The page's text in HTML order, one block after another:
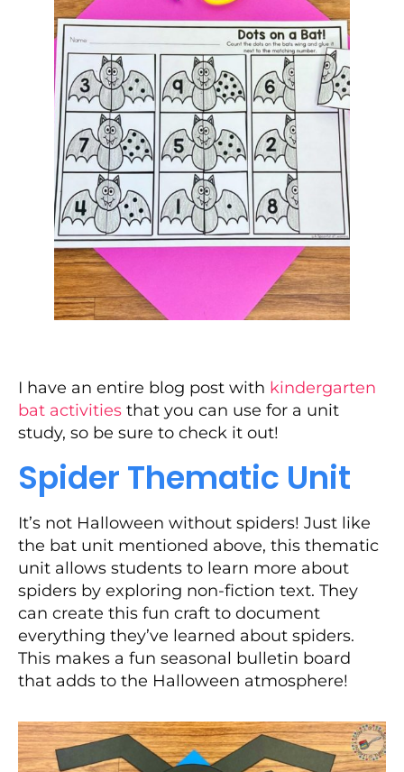
I have an entire blog post with kindergarten
bat activities that you can use for a unit
study, so be sure to check it out!
Spider Thematic Unit
It’s not Halloween without spiders! Just like
the bat unit mentioned above, this thematic
unit allows students to learn more about
spiders by exploring non-fiction text. They
can create this fun craft to document
everything they’ve learned about spiders.
This makes a fun seasonal bulletin board
that adds to the Halloween atmosphere!